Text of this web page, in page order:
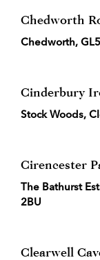
Chedworth
Chedworth,
Cinderbury
Stock Woods,
Cirencester
The Bathurst
2BU
Clearwell